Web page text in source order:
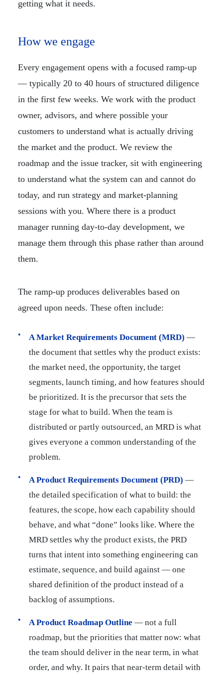
getting what it needs.
How we engage
Every engagement opens with a focused ramp-up
— typically 20 to 40 hours of structured diligence
in the first few weeks. We work with the product
owner, advisors, and where possible your
customers to understand what is actually driving
the market and the product. We review the
roadmap and the issue tracker, sit with engineering
to understand what the system can and cannot do
today, and run strategy and market-planning
sessions with you. Where there is a product
manager running day-to-day development, we
manage them through this phase rather than around
them.
The ramp-up produces deliverables based on
agreed upon needs. These often include:
A Market Requirements Document (MRD) —
the document that settles why the product exists:
the market need, the opportunity, the target
segments, launch timing, and how features should
be prioritized. It is the precursor that sets the
stage for what to build. When the team is
distributed or partly outsourced, an MRD is what
gives everyone a common understanding of the
problem.
A Product Requirements Document (PRD) —
the detailed specification of what to build: the
features, the scope, how each capability should
behave, and what “done” looks like. Where the
MRD settles why the product exists, the PRD
turns that intent into something engineering can
estimate, sequence, and build against — one
shared definition of the product instead of a
backlog of assumptions.
A Product Roadmap Outline — not a full
roadmap, but the priorities that matter now: what
the team should deliver in the near term, in what
order, and why. It pairs that near-term detail with